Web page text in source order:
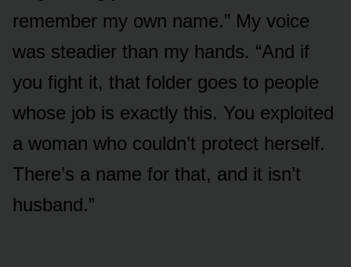
remember my own name.” My voice
was steadier than my hands. “And if
you fight it, that folder goes to people
whose job is exactly this. You exploited
a woman who couldn’t protect herself.
There’s a name for that, and it isn’t
husband.”